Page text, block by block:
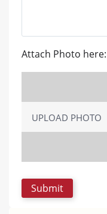
Attach Photo here:
UPLOAD PHOTO